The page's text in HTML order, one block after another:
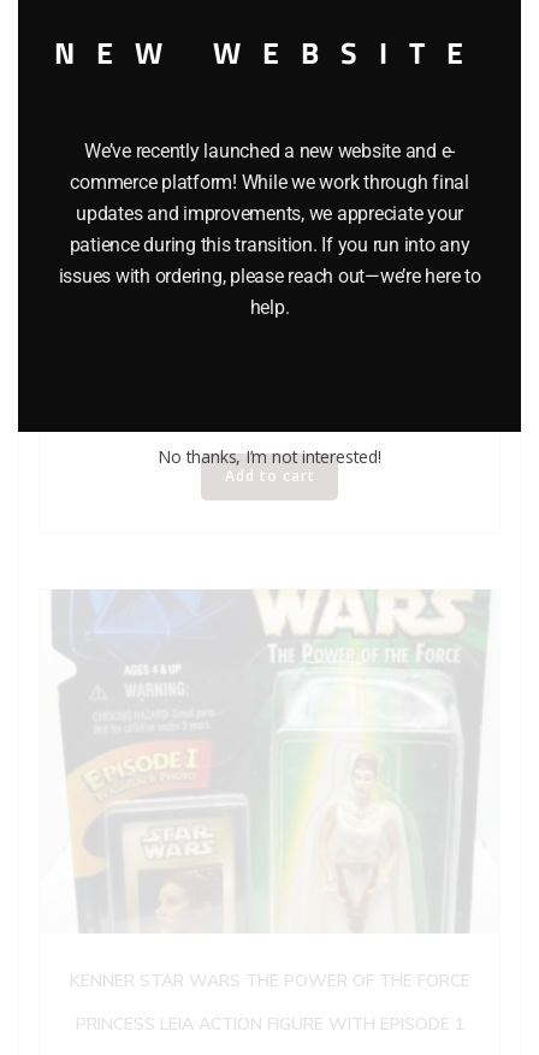
HASBRO STAR WARS CHANCELLOR VALORUM ACTION
Add to cart
KENNER STAR WARS THE POWER OF THE FORCE
PRINCESS LEIA ACTION FIGURE WITH EPISODE 1
NEW WEBSITE
We’ve recently launched a new website and e-
commerce platform! While we work through final
updates and improvements, we appreciate your
patience during this transition. If you run into any
issues with ordering, please reach out—we’re here to
help.
No thanks, I’m not interested!